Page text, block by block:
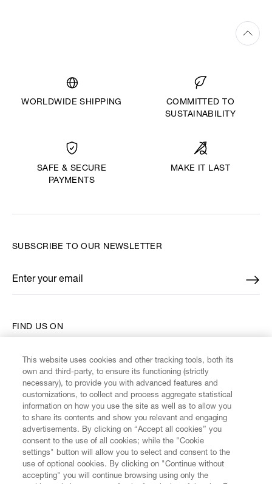
WORLDWIDE SHIPPING
COMMITTED TO
SUSTAINABILITY
SAFE & SECURE
PAYMENTS
MAKE IT LAST
CUSTOMER SERVICE
FIND US ON
SUBSCRIBE TO OUR NEWSLETTER
Enter your email
*
This website uses cookies and other tracking tools, both its
own and third-party, to ensure its functioning (strictly
necessary), to provide you with advanced features and
customizations, to collect and process aggregate statistical
information on how you use the site as well as to allow you
to share its contents and show you relevant and engaging
advertisements. By clicking on “Accept all cookies” you
consent to the use of all cookies; while the "Cookie
settings" button will allow you to select and consent to the
use of optional cookies. By clicking on "Continue without
accepting" you will continue browsing using only the